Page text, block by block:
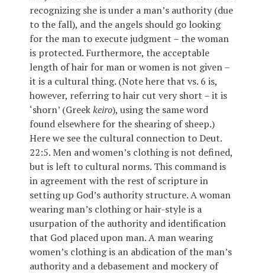
recognizing she is under a man’s authority (due
to the fall), and the angels should go looking
for the man to execute judgment – the woman
is protected. Furthermore, the acceptable
length of hair for man or women is not given –
it is a cultural thing. (Note here that vs. 6 is,
however, referring to hair cut very short – it is
‘shorn’ (Greekkeiro), using the same word
found elsewhere for the shearing of sheep.)
Here we see the cultural connection to Deut.
22:5. Men and women’s clothing is not defined,
but is left to cultural norms. This command is
in agreement with the rest of scripture in
setting up God’s authority structure. A woman
wearing man’s clothing or hair-style is a
usurpation of the authority and identification
that God placed upon man. A man wearing
women’s clothing is an abdication of the man’s
authority and a debasement and mockery of